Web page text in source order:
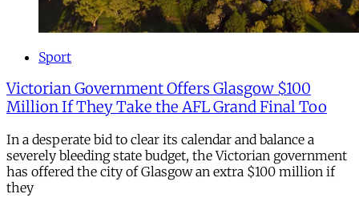
Sport
Victorian Government Offers Glasgow $100
Million If They Take the AFL Grand Final Too
In a desperate bid to clear its calendar and balance a
severely bleeding state budget, the Victorian government
has offered the city of Glasgow an extra $100 million if
they